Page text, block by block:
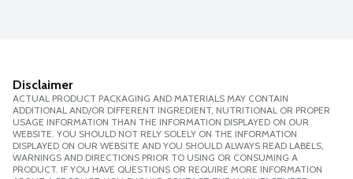
Disclaimer
ACTUAL PRODUCT PACKAGING AND MATERIALS MAY CONTAIN
ADDITIONAL AND/OR DIFFERENT INGREDIENT, NUTRITIONAL OR PROPER
USAGE INFORMATION THAN THE INFORMATION DISPLAYED ON OUR
WEBSITE. YOU SHOULD NOT RELY SOLELY ON THE INFORMATION
DISPLAYED ON OUR WEBSITE AND YOU SHOULD ALWAYS READ LABELS,
WARNINGS AND DIRECTIONS PRIOR TO USING OR CONSUMING A
PRODUCT. IF YOU HAVE QUESTIONS OR REQUIRE MORE INFORMATION